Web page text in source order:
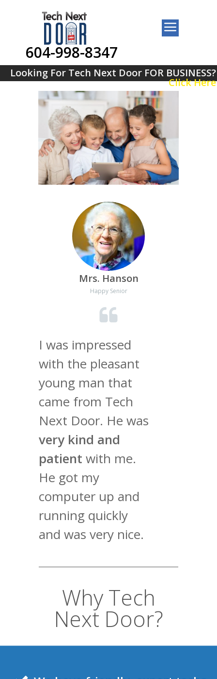
604-998-8347
Looking For Tech Next Door FOR BUSINESS?
Click Here
Mrs. Hanson
Happy Senior
I was impressed
with the pleasant
young man that
came from Tech
Next Door. He was
very kind and
patient with me.
He got my
computer up and
running quickly
and was very nice.
Why Tech
Next Door?